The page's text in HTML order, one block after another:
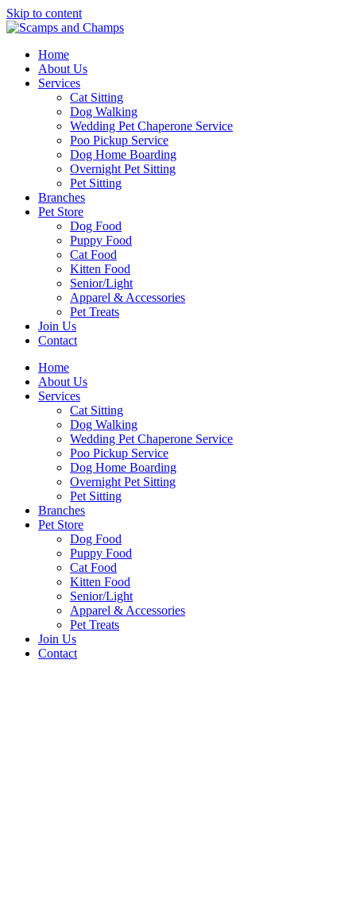
Skip to content
Home
About Us
Services
Cat Sitting
Dog Walking
Wedding Pet Chaperone Service
Poo Pickup Service
Dog Home Boarding
Overnight Pet Sitting
Pet Sitting
Branches
Pet Store
Dog Food
Puppy Food
Cat Food
Kitten Food
Senior/Light
Apparel & Accessories
Pet Treats
Join Us
Contact
Home
About Us
Services
Cat Sitting
Dog Walking
Wedding Pet Chaperone Service
Poo Pickup Service
Dog Home Boarding
Overnight Pet Sitting
Pet Sitting
Branches
Pet Store
Dog Food
Puppy Food
Cat Food
Kitten Food
Senior/Light
Apparel & Accessories
Pet Treats
Join Us
Contact